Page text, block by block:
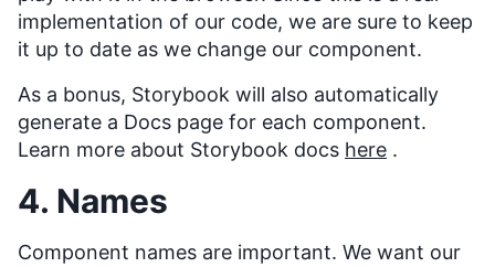
implementation of our code, we are sure to keep
it up to date as we change our component.
As a bonus, Storybook will also automatically
generate a Docs page for each component.
Learn more about Storybook docs here .
4. Names
Component names are important. We want our